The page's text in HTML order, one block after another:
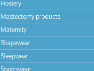
Hosiery
Mastectomy products
Maternity
Shapewear
Sleepwear
Sportswear